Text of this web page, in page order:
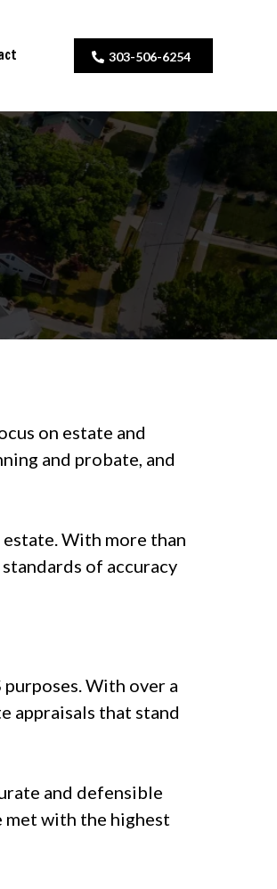
303-506-6254
on estate and
and probate, and
With more than
of accuracy
With over a
appraisals that stand
and defensible
met with the highest